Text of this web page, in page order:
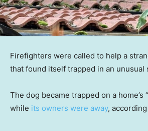
Firefighters were called to help a
that found itself trapped in an unusual
The dog became trapped on a home’s
while its owners were away,